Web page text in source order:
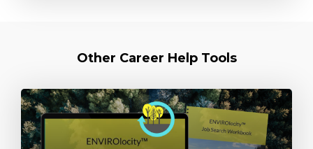
Other Career Help Tools